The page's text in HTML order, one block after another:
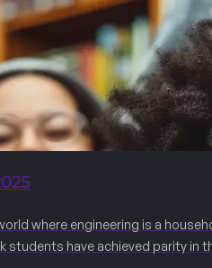
where engineering is a
students have achieved parity in
2022-2023
2021-2022
2020-2021
SUMMARY